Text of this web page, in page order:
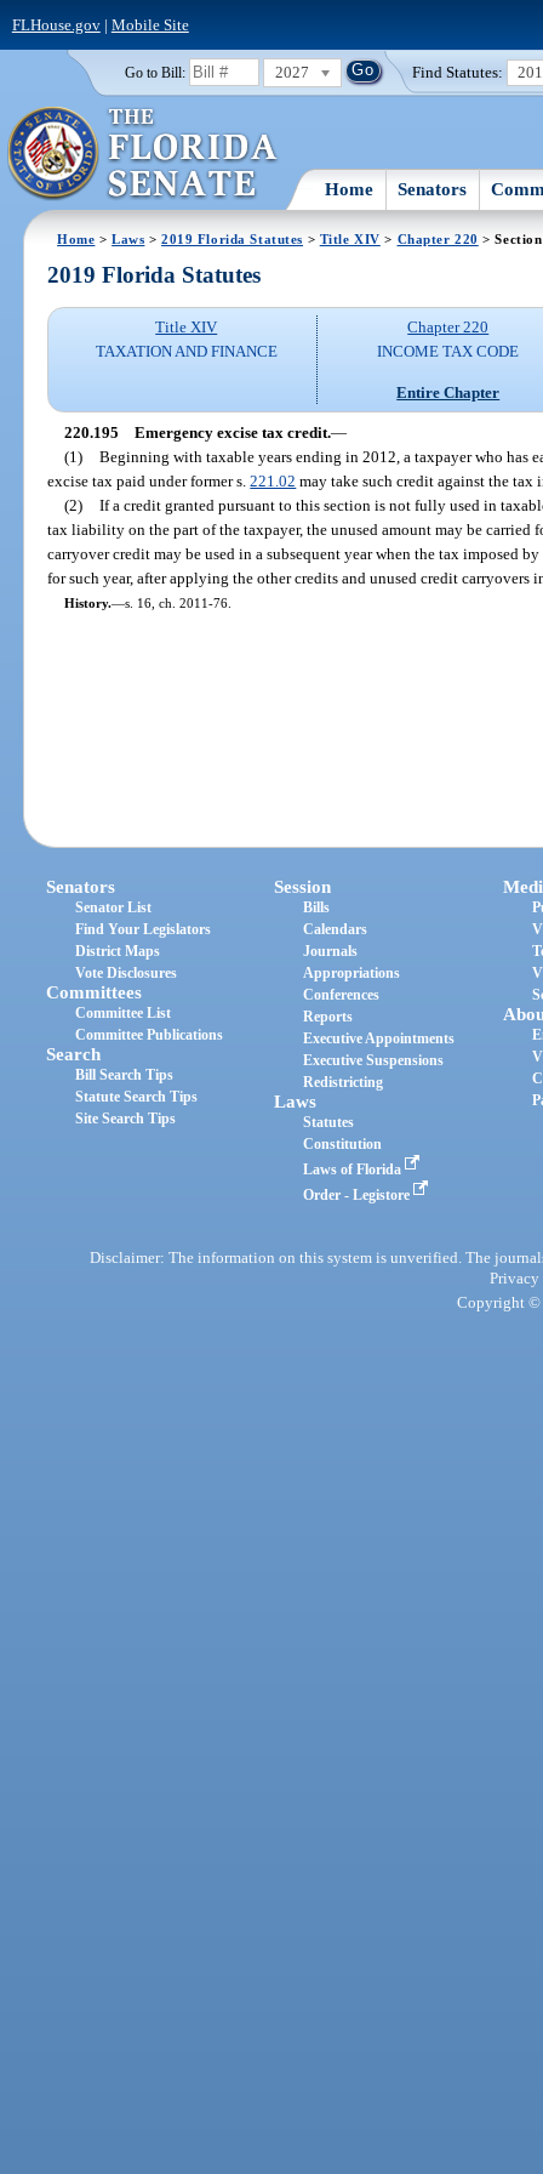
FLHouse.gov| Mobile Site
Go to Bill: 2027 Find Statutes:
Home Senators
Home >Laws >2019 Florida Statutes > Title XIV > Chapter 220 >
2019 Florida Statutes
Title XIV
TAXATION AND FINANCE
Chapter 220
INCOME TAX CODE
Entire Chapter
220.195 Emergency excise tax credit.—
(1) Beginning with taxable years ending in 2012, a taxpayer who has
excise tax paid under former s.221.02 may take such credit against the tax
(2) If a credit granted pursuant to this section is not fully used in
tax liability on the part of the taxpayer, the unused amount may be carried
carryover credit may be used in a subsequent year when the tax imposed
for such year, after applying the other credits and unused credit carryovers
History.—s. 16, ch. 2011-76.
Senators
Senator List
Find Your Legislators
District Maps
Vote Disclosures
Committees
Committee List
Committee Publications
Search
Bill Search Tips
Statute Search Tips
Site Search Tips
Session
Bills
Calendars
Journals
Appropriations
Conferences
Reports
Executive Appointments
Executive Suspensions
Redistricting
Laws
Statutes
Constitution
Laws of Florida
Order - Legistore
Disclaimer: The information on this system is unverified. The
Privacy
Copyright ©